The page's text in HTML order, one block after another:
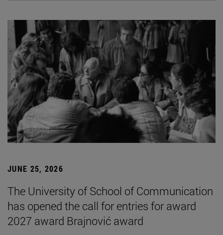
JUNE 25, 2026
The University of School of Communication
has opened the call for entries for award
2027 award Brajnović award